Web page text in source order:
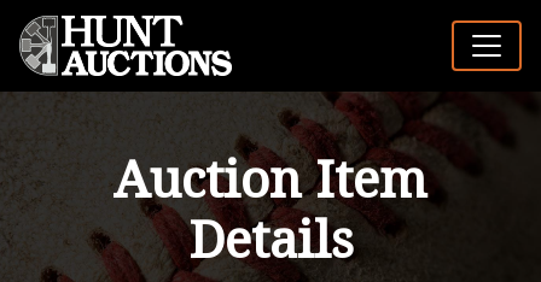
Auction Item
Details